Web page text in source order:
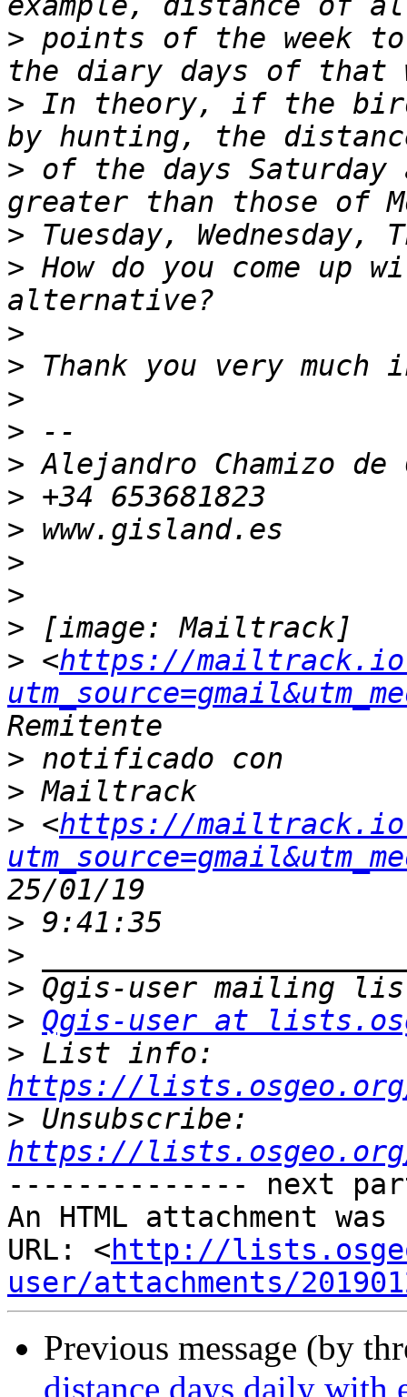
> points of the week to
> In theory, if the bird
> of the days Saturday
>
> How do you come up
>
>
>
>
>
>
>
>
>
>
> <https://
>
>
> <https://
>
>
>
> Qgis-user at
>
https://
>
https://
-------------- next
An HTML attachment
URL: <http://
user/attachments/
Previous message (by
distance days daily with